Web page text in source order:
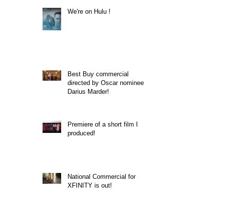
We're on Hulu !
Best Buy commercial
directed by Oscar nominee
Darius Marder!
Premiere of a short film I
produced!
National Commercial for
XFINITY is out!